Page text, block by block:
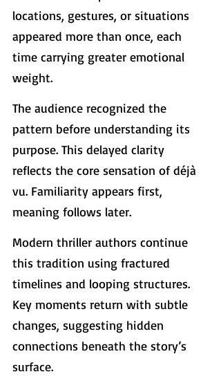
locations, gestures, or situations
appeared more than once, each
time carrying greater emotional
weight.
The audience recognized the
pattern before understanding its
purpose. This delayed clarity
reflects the core sensation of déjà
vu. Familiarity appears first,
meaning follows later.
Modern thriller authors continue
this tradition using fractured
timelines and looping structures.
Key moments return with subtle
changes, suggesting hidden
connections beneath the story’s
surface.